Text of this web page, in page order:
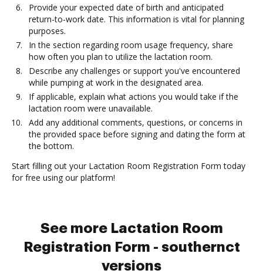
Provide your expected date of birth and anticipated
return-to-work date. This information is vital for planning
purposes.
In the section regarding room usage frequency, share
how often you plan to utilize the lactation room.
Describe any challenges or support you've encountered
while pumping at work in the designated area.
If applicable, explain what actions you would take if the
lactation room were unavailable.
Add any additional comments, questions, or concerns in
the provided space before signing and dating the form at
the bottom.
Start filling out your Lactation Room Registration Form today
for free using our platform!
See more Lactation Room
Registration Form - southernct
versions